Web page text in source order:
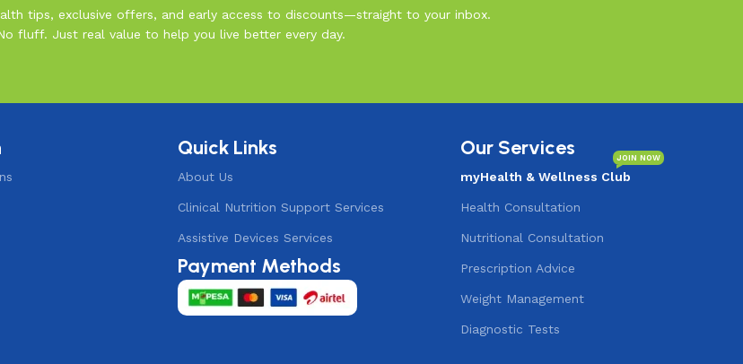
tips, exclusive offers, and early access to discounts—straight to your inbox.
fluff. Just real value to help you live better every day.
Quick Links
About Us
Clinical Nutrition Support Services
Assistive Devices Services
Payment Methods
Our Services
myHealth & Wellness Club
JOIN NOW
Health Consultation
Nutritional Consultation
Prescription Advice
Weight Management
Diagnostic Tests